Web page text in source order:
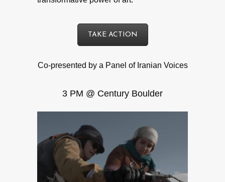
TAKE ACTION
Co-presented by a Panel of Iranian Voices
3 PM @ Century Boulder